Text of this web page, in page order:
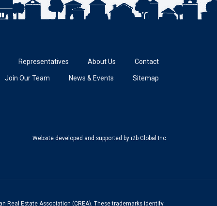
Representatives About Us Contact
Join Our Team News & Events Sitemap
Website developed and supported by i2b Global Inc.
Real Estate Association (CREA). These trademarks identify